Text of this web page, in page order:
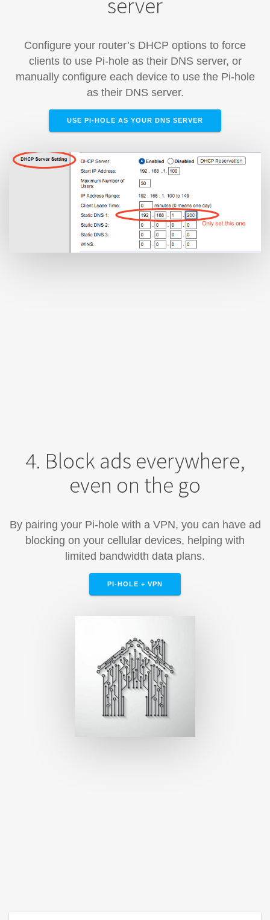
Configure your router’s DHCP options to force
clients to use Pi-hole as their DNS server, or
manually configure each device​ to use the Pi-hole
as their DNS server.
USE PI-HOLE AS YOUR DNS SERVER
4. Block ads everywhere,
even on the go
By pairing your Pi-hole with a VPN, you can have ad
blocking on your cellular devices, helping with
limited bandwidth data plans.
PI-HOLE + VPN